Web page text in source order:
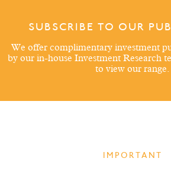
SUBSCRIBE TO OUR
We offer complimentary investment
by our in-house Investment Research
to view our range.
IMPORTANT